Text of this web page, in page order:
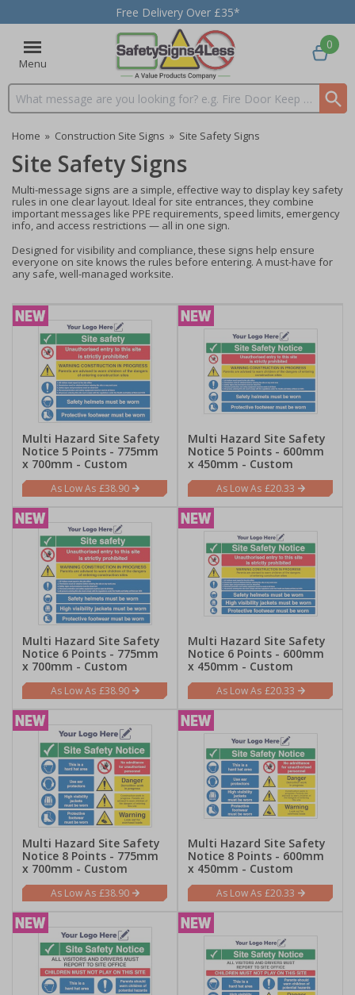
Free Delivery Over £35*
Menu
Search input box
0
Home » Construction Site Signs » Site Safety Signs
Site Safety Signs
Multi-message signs are a simple, effective way to display key safety
rules in one clear layout. Ideal for site entrances, they combine
important messages like PPE requirements, speed limits, emergency
info, and access restrictions — all in one sign.
Designed for visibility and compliance, these signs help ensure
everyone on site knows the rules before entering. A must-have for
any safe, well-managed worksite.
Multi Hazard Site Safety
Notice 5 Points - 775mm
x 700mm - Custom
£38.90
Multi Hazard Site Safety
Notice 5 Points - 600mm
x 450mm - Custom
£20.33
Multi Hazard Site Safety
Notice 6 Points - 775mm
x 700mm - Custom
£38.90
Multi Hazard Site Safety
Notice 6 Points - 600mm
x 450mm - Custom
£20.33
Multi Hazard Site Safety
Notice 8 Points - 775mm
x 700mm - Custom
£38.90
Multi Hazard Site Safety
Notice 8 Points - 600mm
x 450mm - Custom
£20.33